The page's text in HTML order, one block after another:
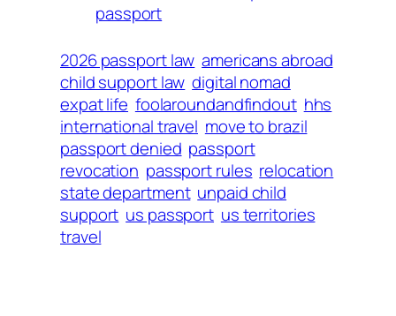
passport
2026 passport law americans abroad
child support law digital nomad
expat life foolaroundandfindout hhs
international travel move to brazil
passport denied passport
revocation passport rules relocation
state department unpaid child
support us passport us territories
travel